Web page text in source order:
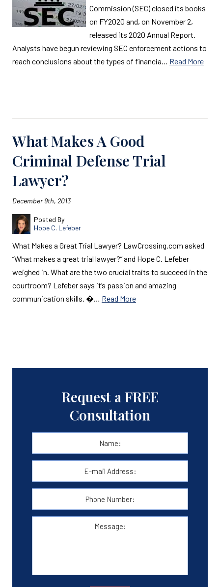
Commission (SEC) closed its books
on FY2020 and, on November 2,
released its 2020 Annual Report.
Analysts have begun reviewing SEC enforcement actions to
reach conclusions about the types of financia… Read More
What Makes A Good
Criminal Defense Trial
Lawyer?
December 9th, 2013
Posted By
Hope C. Lefeber
What Makes a Great Trial Lawyer? LawCrossing.com asked
“What makes a great trial lawyer?” and Hope C. Lefeber
weighed in. What are the two crucial traits to succeed in the
courtroom? Lefeber says it’s passion and amazing
communication skills. �… Read More
Request a FREE
Consultation
Name: *
mail
Address: *
Number: